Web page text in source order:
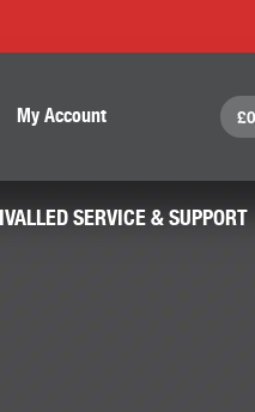
My Account £
SERVICE & SUPPORT